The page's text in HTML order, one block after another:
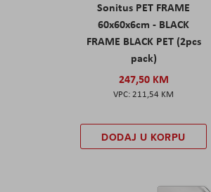
Sonitus PET FRAME
60x60x6cm - BLACK
FRAME BLACK PET (2pcs
pack)
247,50 KM
211,54 KM
DODAJ U KORPU